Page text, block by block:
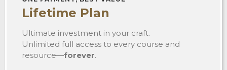
Lifetime Plan
Ultimate investment in your craft.
Unlimited full access to every course and
resource—forever.